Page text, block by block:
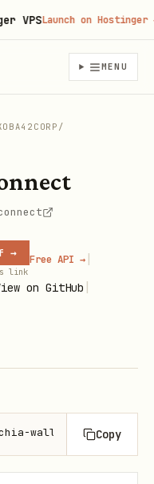
MENU
/
→
link
Free API → |
on GitHub
walletconnect
Copy
Launch on Hostinger→